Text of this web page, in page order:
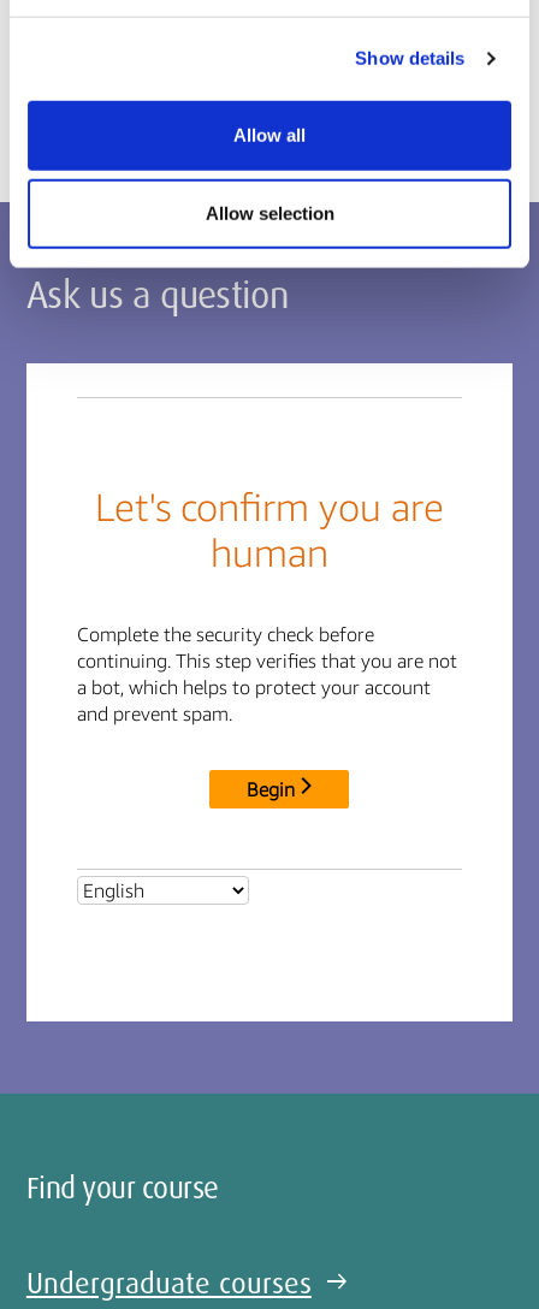
Show details
Allow all
Allow selection
Ask us a question
Find your course
Undergraduate courses arrow_right_alt